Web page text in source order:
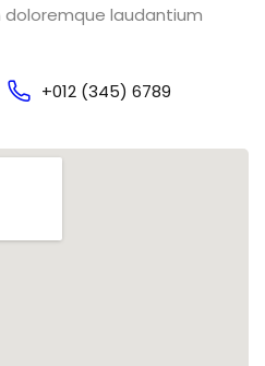
laudantium
+012 (345) 6789